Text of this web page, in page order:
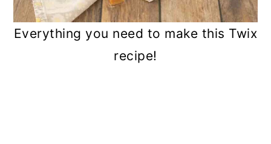
Everything you need to make this Twix
recipe!